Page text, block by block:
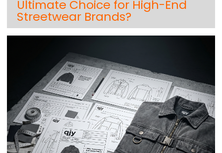
Ultimate Choice for High-End
Streetwear Brands?